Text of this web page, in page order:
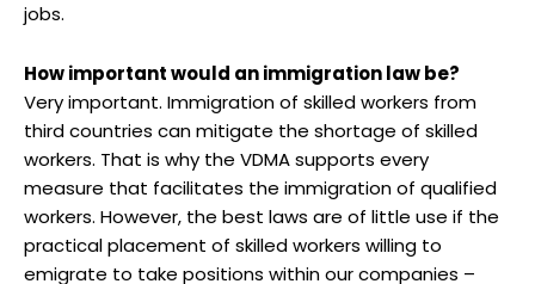
jobs.
How important would an immigration law be?
Very important. Immigration of skilled workers from
third countries can mitigate the shortage of skilled
workers. That is why the VDMA supports every
measure that facilitates the immigration of qualified
workers. However, the best laws are of little use if the
practical placement of skilled workers willing to
emigrate to take positions within our companies –